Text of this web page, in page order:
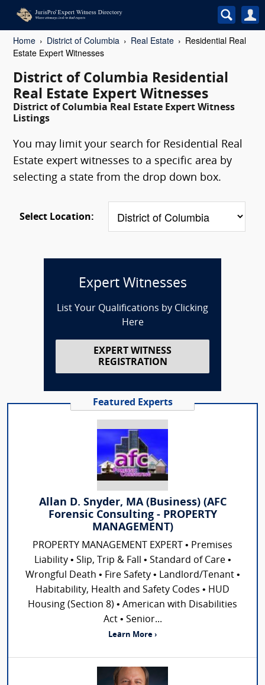
Home District of Columbia Real Estate
Residential Real
Estate Expert Witnesses
District of Columbia Residential
Real Estate Expert Witnesses
District of Columbia Real Estate Expert Witness
Listings
You may limit your search for Residential Real
Estate expert witnesses to a specific area by
selecting a state from the drop down box.
Select Location:
Expert Witnesses
List Your Qualifications by Clicking
Here
EXPERT WITNESS
REGISTRATION
Featured Experts
Allan D. Snyder, MA (Business) (AFC
Forensic Consulting - PROPERTY
MANAGEMENT)
PROPERTY MANAGEMENT EXPERT • Premises
Liability • Slip, Trip & Fall • Standard of Care •
Wrongful Death • Fire Safety • Landlord/Tenant •
Habitability, Health and Safety Codes • HUD
Housing (Section 8) • American with Disabilities
Act • Senior...
Learn More ›